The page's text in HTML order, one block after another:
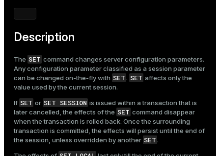
Description
The SET command changes server configuration parameters.
Any configuration parameter classified as a session parameter
can be changed on-the-fly with SET. SET affects only the
value used by the current session.
If SET or SET SESSION is issued within a transaction that is
later cancelled, the effects of the SET command disappear
when the transaction is rolled back. Once the surrounding
transaction is committed, the effects will persist until the end of
the session, unless overridden by another SET.